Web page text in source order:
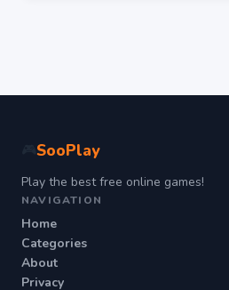
SooPlay
Play the best free online games!
NAVIGATION
Home
Categories
About
Privacy